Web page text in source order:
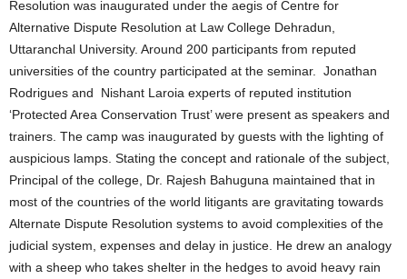
Resolution was inaugurated under the aegis of Centre for
Alternative Dispute Resolution at Law College Dehradun,
Uttaranchal University. Around 200 participants from reputed
universities of the country participated at the seminar. Jonathan
Rodrigues and Nishant Laroia experts of reputed institution
‘Protected Area Conservation Trust’ were present as speakers and
trainers. The camp was inaugurated by guests with the lighting of
auspicious lamps. Stating the concept and rationale of the subject,
Principal of the college, Dr. Rajesh Bahuguna maintained that in
most of the countries of the world litigants are gravitating towards
Alternate Dispute Resolution systems to avoid complexities of the
judicial system, expenses and delay in justice. He drew an analogy
with a sheep who takes shelter in the hedges to avoid heavy rain